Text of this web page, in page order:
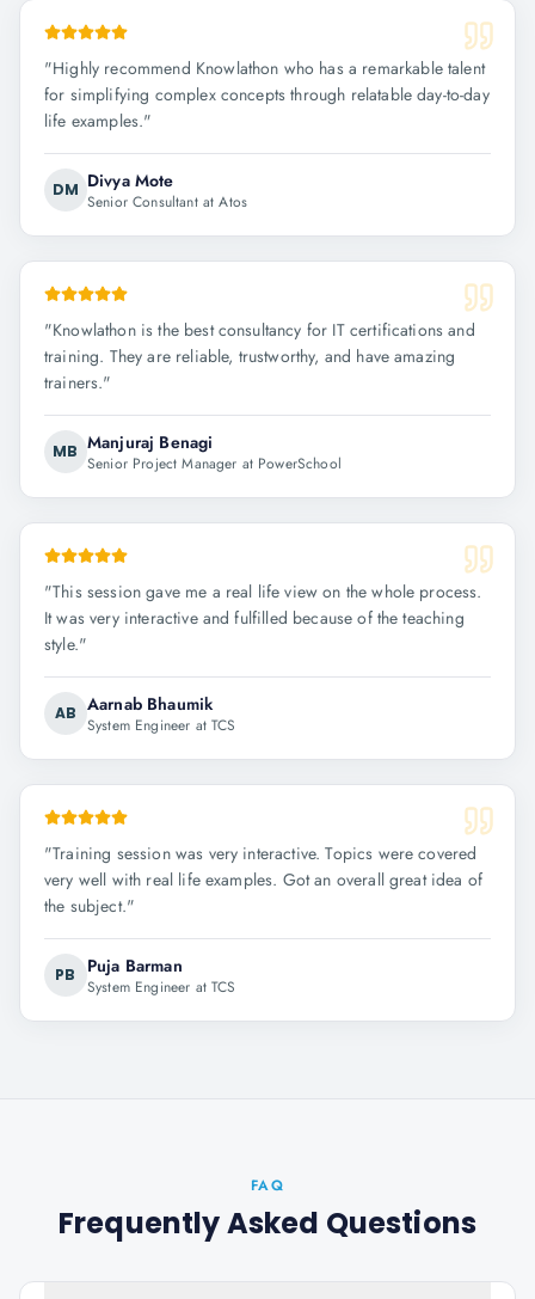
"Highly recommend Knowlathon who has a remarkable talent
for simplifying complex concepts through relatable day-to-day
life examples."
DM Divya Mote
Senior Consultant at Atos
"Knowlathon is the best consultancy for IT certifications and
training. They are reliable, trustworthy, and have amazing
trainers."
MB Manjuraj Benagi
Senior Project Manager at PowerSchool
"This session gave me a real life view on the whole process.
It was very interactive and fulfilled because of the teaching
style."
AB Aarnab Bhaumik
System Engineer at TCS
"Training session was very interactive. Topics were covered
very well with real life examples. Got an overall great idea of
the subject."
PB Puja Barman
System Engineer at TCS
FAQ
Frequently Asked Questions